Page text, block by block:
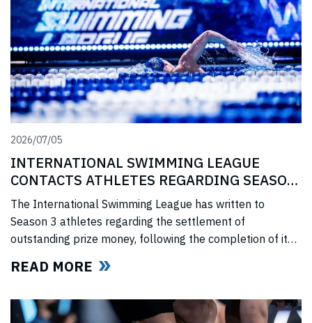
2026/07/05
INTERNATIONAL SWIMMING LEAGUE
CONTACTS ATHLETES REGARDING SEASON
3 PRIZE MONEY
The International Swimming League has written to
Season 3 athletes regarding the settlement of
outstanding prize money, following the completion of its
announcements on the League’s return.
READ MORE